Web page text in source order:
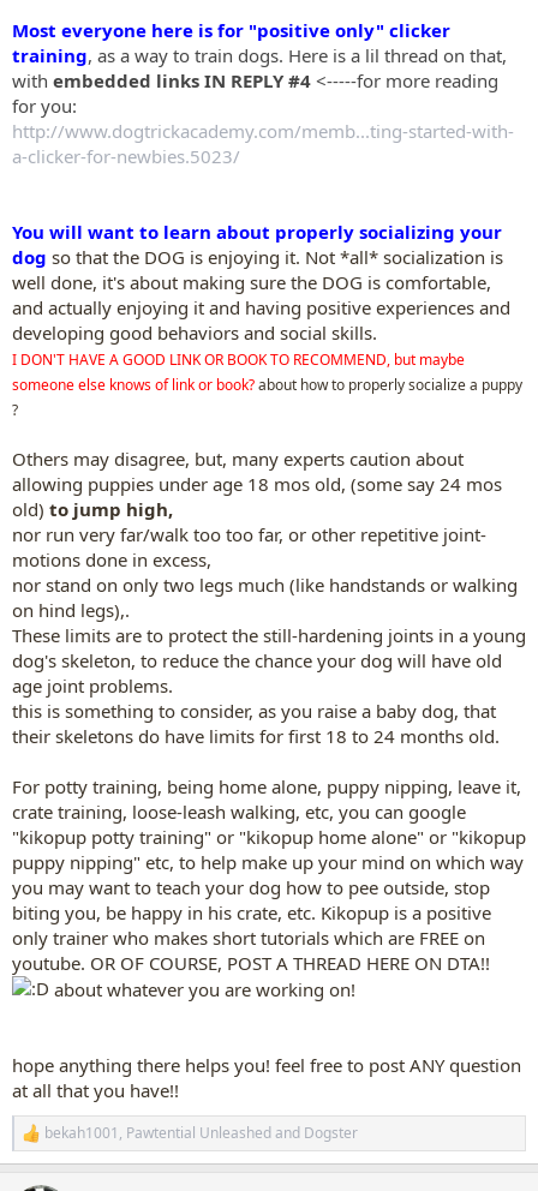
Most everyone here is for "positive only" clicker
training, as a way to train dogs. Here is a lil thread on that,
with embedded links IN REPLY #4 <-----for more reading
for you:
http://www.dogtrickacademy.com/memb...ting-started-with-
a-clicker-for-newbies.5023/
You will want to learn about properly socializing your
dog so that the DOG is enjoying it. Not *all* socialization is
well done, it's about making sure the DOG is comfortable,
and actually enjoying it and having positive experiences and
developing good behaviors and social skills.
I DON'T HAVE A GOOD LINK OR BOOK TO RECOMMEND, but maybe
someone else knows of link or book?about how to properly socialize a puppy
?
Others may disagree, but, many experts caution about
allowing puppies under age 18 mos old, (some say 24 mos
old) to jump high,
nor run very far/walk too too far, or other repetitive joint-
motions done in excess,
nor stand on only two legs much (like handstands or walking
on hind legs),.
These limits are to protect the still-hardening joints in a young
dog's skeleton, to reduce the chance your dog will have old
age joint problems.
this is something to consider, as you raise a baby dog, that
their skeletons do have limits for first 18 to 24 months old.
For potty training, being home alone, puppy nipping, leave it,
crate training, loose-leash walking, etc, you can google
"kikopup potty training" or "kikopup home alone" or "kikopup
puppy nipping" etc, to help make up your mind on which way
you may want to teach your dog how to pee outside, stop
biting you, be happy in his crate, etc. Kikopup is a positive
only trainer who makes short tutorials which are FREE on
youtube. OR OF COURSE, POST A THREAD HERE ON DTA!!
about whatever you are working on!
hope anything there helps you! feel free to post ANY question
at all that you have!!
R
e
bekah1001 , Pawtential Unleashedand Dogster